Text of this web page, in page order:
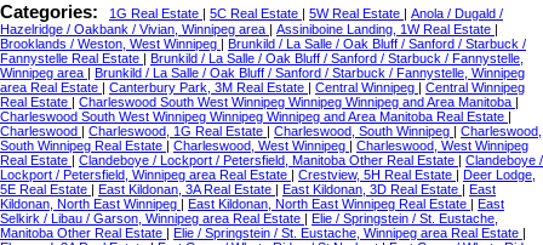
Categories: 1G Real Estate | 5C Real Estate | 5W Real Estate | Anola / Dugald /
Hazelridge / Oakbank / Vivian, Winnipeg area | Assiniboine Landing, 1W Real Estate |
Brooklands / Weston, West Winnipeg | Brunkild / La Salle / Oak Bluff / Sanford / Starbuck /
Fannystelle Real Estate | Brunkild / La Salle / Oak Bluff / Sanford / Starbuck / Fannystelle,
Winnipeg area | Brunkild / La Salle / Oak Bluff / Sanford / Starbuck / Fannystelle, Winnipeg
area Real Estate | Canterbury Park, 3M Real Estate | Central Winnipeg | Central Winnipeg
Real Estate | Charleswood South West Winnipeg Winnipeg Winnipeg and Area Manitoba |
Charleswood South West Winnipeg Winnipeg Winnipeg and Area Manitoba Real Estate |
Charleswood | Charleswood, 1G Real Estate | Charleswood, South Winnipeg | Charleswood,
South Winnipeg Real Estate | Charleswood, West Winnipeg | Charleswood, West Winnipeg
Real Estate | Clandeboye / Lockport / Petersfield, Manitoba Other Real Estate | Clandeboye /
Lockport / Petersfield, Winnipeg area Real Estate | Crestview, 5H Real Estate | Deer Lodge,
5E Real Estate | East Kildonan, 3A Real Estate | East Kildonan, 3D Real Estate | East
Kildonan, North East Winnipeg | East Kildonan, North East Winnipeg Real Estate | East
Selkirk / Libau / Garson, Winnipeg area Real Estate | Elie / Springstein / St. Eustache,
Manitoba Other Real Estate | Elie / Springstein / St. Eustache, Winnipeg area Real Estate |